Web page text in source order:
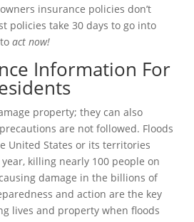
insurance policies don’t
policies take 30 days to go into
toact now!
Information For
property; they can also
are not followed. Floods
United States or its territories
killing nearly 100 people on
damage in the billions of
and action are the key
lives and property when floods